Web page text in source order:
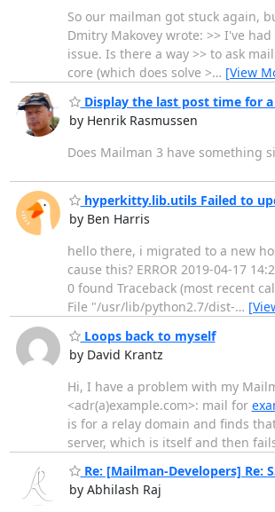
So our mailman got stuck again,
Dmitry Makovey wrote: >> I've
issue. Is there a way >> to ask
core (which does solve >… [View
Display the last post time for
by Henrik Rasmussen
Does Mailman 3 have something
hyperkitty.lib.utils Failed to
by Ben Harris
hello there, i migrated to a new
cause this? ERROR 2019-04-17
0 found Traceback (most recent
File "/usr/lib/python2.7/dist-…
Loops back to myself
by David Krantz
Hi, I have a problem with my
<adr(a)example.com>: mail for
is for a relay domain and finds
server, which is itself and then
Re: [Mailman-Developers] Re:
by Abhilash Raj